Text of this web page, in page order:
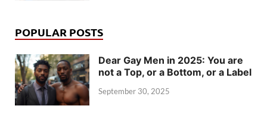
POPULAR POSTS
Dear Gay Men in 2025: You are
not a Top, or a Bottom, or a Label
September 30, 2025